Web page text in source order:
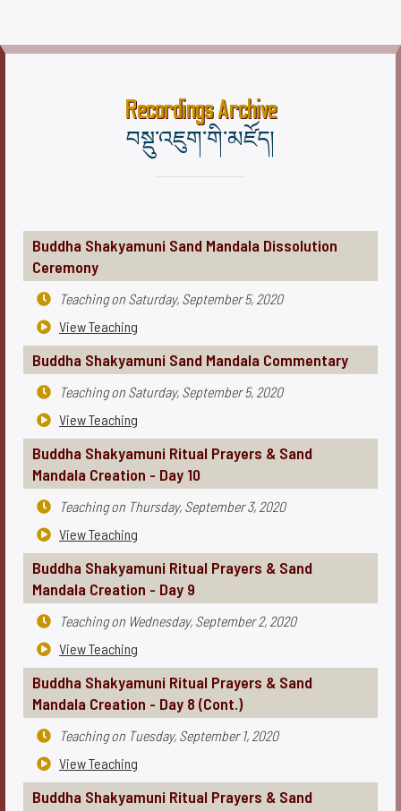
Recordings Archive
བསྡུ་འཇུག་གི་མཛོད།
Buddha Shakyamuni Sand Mandala Dissolution
Ceremony
 Teaching on Saturday, September 5, 2020
 View Teaching
Buddha Shakyamuni Sand Mandala Commentary
 Teaching on Saturday, September 5, 2020
 View Teaching
Buddha Shakyamuni Ritual Prayers & Sand
Mandala Creation - Day 10
 Teaching on Thursday, September 3, 2020
 View Teaching
Buddha Shakyamuni Ritual Prayers & Sand
Mandala Creation - Day 9
 Teaching on Wednesday, September 2, 2020
 View Teaching
Buddha Shakyamuni Ritual Prayers & Sand
Mandala Creation - Day 8 (Cont.)
 Teaching on Tuesday, September 1, 2020
 View Teaching
Buddha Shakyamuni Ritual Prayers & Sand